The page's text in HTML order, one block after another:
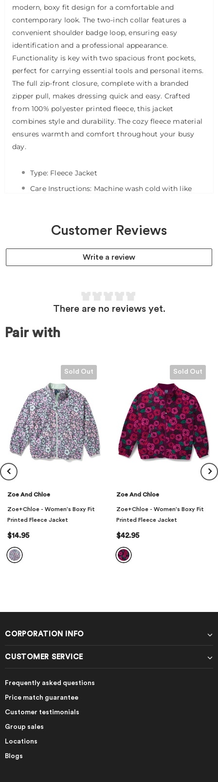
modern, boxy fit design for a comfortable and
contemporary look. The two-inch collar features a
convenient shoulder badge loop, ensuring easy
identification and a professional appearance.
Functionality is key with two spacious front pockets,
perfect for carrying essential tools and personal items.
The full zip-front closure, complete with a branded
zipper pull, makes dressing quick and easy. Crafted
from 100% polyester printed fleece, this jacket
combines style and durability. The cozy fleece material
ensures warmth and comfort throughout your busy
day.
Type: Fleece Jacket
Care Instructions: Machine wash cold with like
bleach or harsh chemicals.
Feature 2: Two front pockets
Feature 4: 26 3/4 length, front and back (M)
Closure Type: Zipper
Material: 100% Polyester Printed Fleece
Customer Reviews
Write a review
There are no reviews yet.
Pair with
Sold Out
Zoe And Chloe
Zoe+Chloe - Women's Boxy Fit
Printed Fleece Jacket
$14.95
Sold Out
Zoe And Chloe
Zoe+Chloe - Women's Boxy Fit
Printed Fleece Jacket
$42.95
CORPORATION INFO
CUSTOMER SERVICE
Frequently asked questions
Price match guarantee
Customer testimonials
Group sales
Locations
Blogs